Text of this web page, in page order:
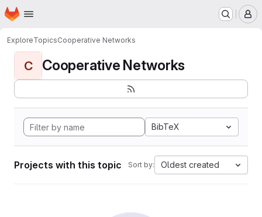
Skip to main content
Homepage
ExploreTopicsCooperative Networks
C Cooperative Networks
BibTeX
Projects with this topic Sort by: Oldest created